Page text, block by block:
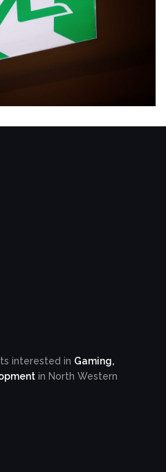
interested in Gaming,
in North Western